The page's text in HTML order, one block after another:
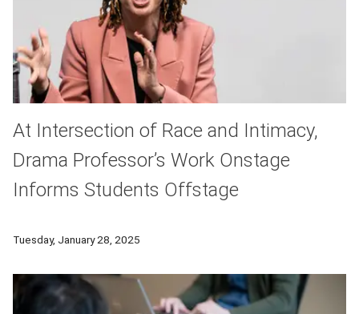
At Intersection of Race and Intimacy,
Drama Professor’s Work Onstage
Informs Students Offstage
Tuesday, January 28, 2025